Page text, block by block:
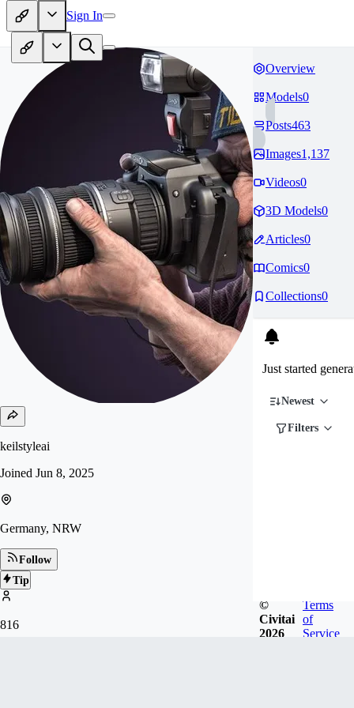
Sign In
keilstyleai
Joined Jun 8, 2025
Germany, NRW
Follow
Tip
816
Overview
Models0
Posts463
Images1,137
Videos0
3D Models0
Articles0
Comics0
Collections0
Just started
Newest
Filters
©
Civitai
2026
Terms
of
Service